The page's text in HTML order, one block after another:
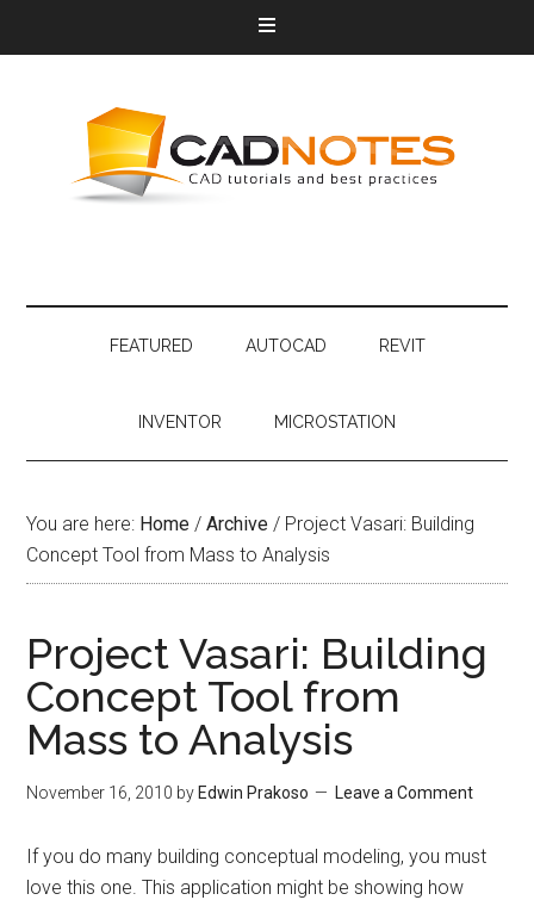
FEATURED AUTOCAD REVIT
INVENTOR MICROSTATION
You are here: Home / Archive / Project Vasari: Building
Concept Tool from Mass to Analysis
Project Vasari: Building
Concept Tool from
Mass to Analysis
November 16, 2010 by Edwin Prakoso Leave a Comment
If you do many building conceptual modeling, you must
love this one. This application might be showing how